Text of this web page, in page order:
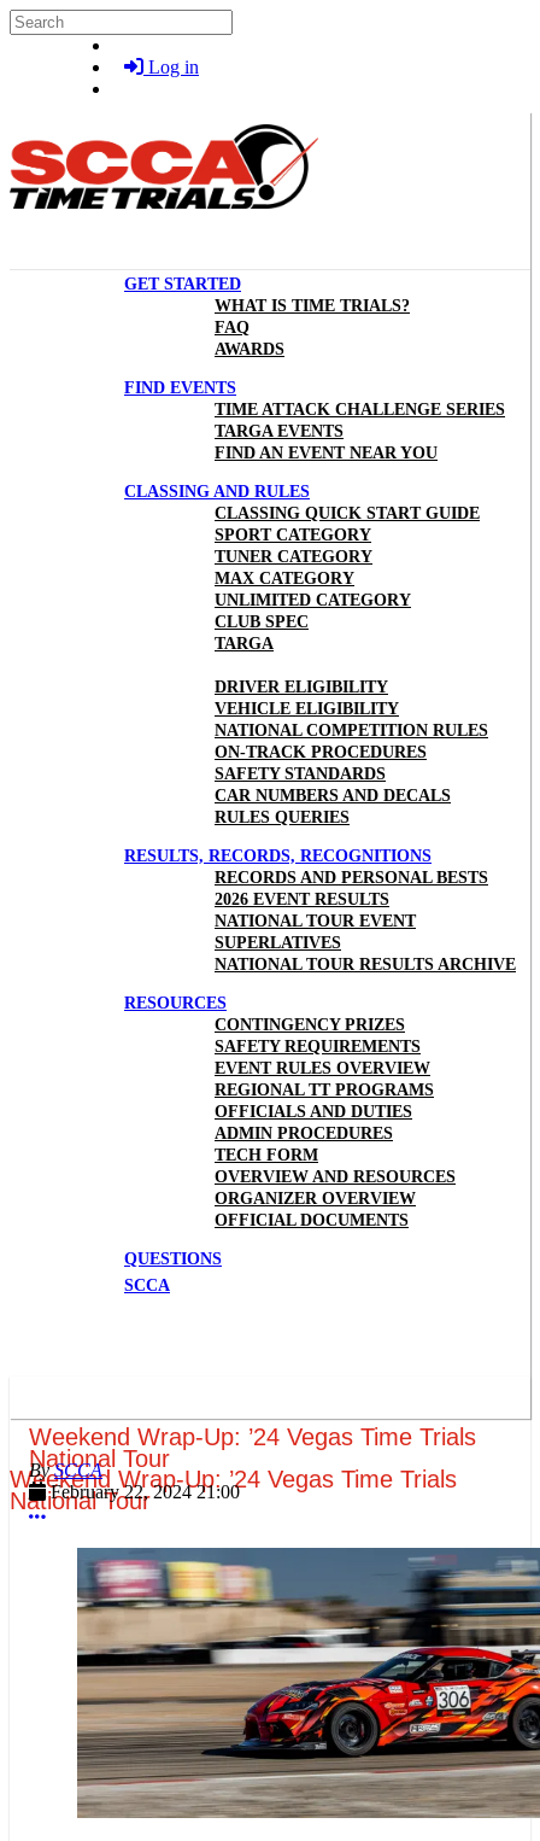
Skip to main content
Search
Log in
GET STARTED
WHAT IS TIME TRIALS?
FAQ
AWARDS
FIND EVENTS
TIME ATTACK CHALLENGE SERIES
TARGA EVENTS
FIND AN EVENT NEAR YOU
CLASSING AND RULES
CLASSING QUICK START GUIDE
SPORT CATEGORY
TUNER CATEGORY
MAX CATEGORY
UNLIMITED CATEGORY
CLUB SPEC
TARGA
DRIVER ELIGIBILITY
VEHICLE ELIGIBILITY
NATIONAL COMPETITION RULES
ON-TRACK PROCEDURES
SAFETY STANDARDS
CAR NUMBERS AND DECALS
RULES QUERIES
RESULTS, RECORDS, RECOGNITIONS
RECORDS AND PERSONAL BESTS
2026 EVENT RESULTS
NATIONAL TOUR EVENT
SUPERLATIVES
NATIONAL TOUR RESULTS ARCHIVE
RESOURCES
CONTINGENCY PRIZES
SAFETY REQUIREMENTS
EVENT RULES OVERVIEW
REGIONAL TT PROGRAMS
OFFICIALS AND DUTIES
ADMIN PROCEDURES
TECH FORM
OVERVIEW AND RESOURCES
ORGANIZER OVERVIEW
OFFICIAL DOCUMENTS
QUESTIONS
SCCA
Weekend Wrap-Up: ’24 Vegas Time Trials
National Tour
Weekend Wrap-Up: ’24 Vegas Time Trials
National Tour
SCCA
February 22, 2024 21:00
More options